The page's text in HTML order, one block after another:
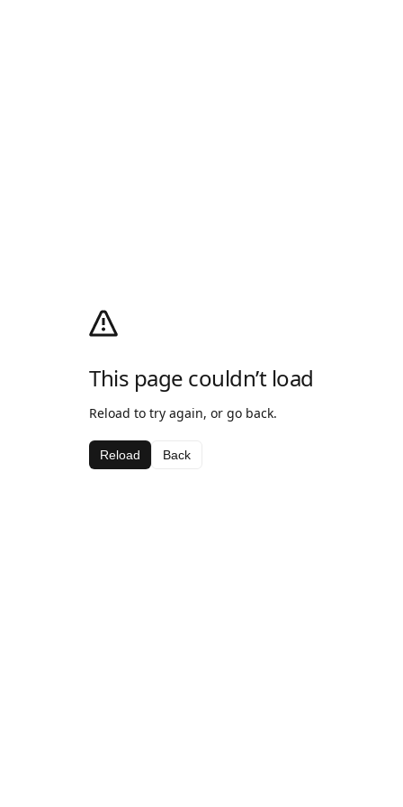
This page couldn’t load
Reload to try again, or go back.
Reload Back